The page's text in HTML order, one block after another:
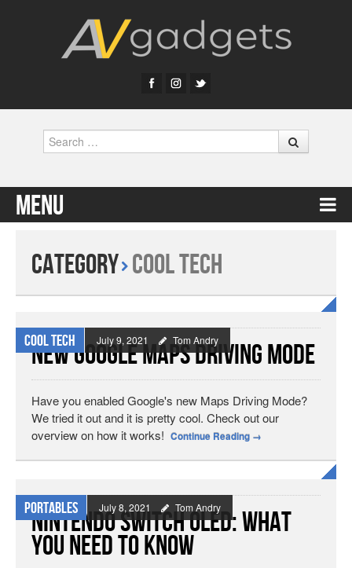
Search
Menu
Category Cool Tech
Cool Tech July 9, 2021 Tom Andry
New Google Maps Driving Mode
Have you enabled Google's new Maps Driving Mode?
We tried it out and it is pretty cool. Check out our
overview on how it works! Continue Reading →
Portables July 8, 2021 Tom Andry
Nintendo Switch OLED: What
You Need To Know